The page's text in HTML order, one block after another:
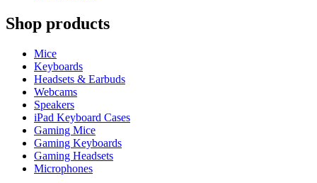
Shop products
Mice
Keyboards
Headsets & Earbuds
Webcams
Speakers
iPad Keyboard Cases
Gaming Mice
Gaming Keyboards
Gaming Headsets
Microphones